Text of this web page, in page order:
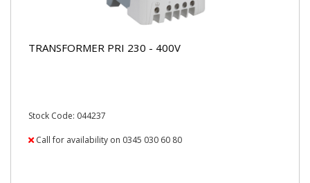
TRANSFORMER PRI 230 - 400V
Stock Code: 044237
Call for availability on 0345 030 60 80